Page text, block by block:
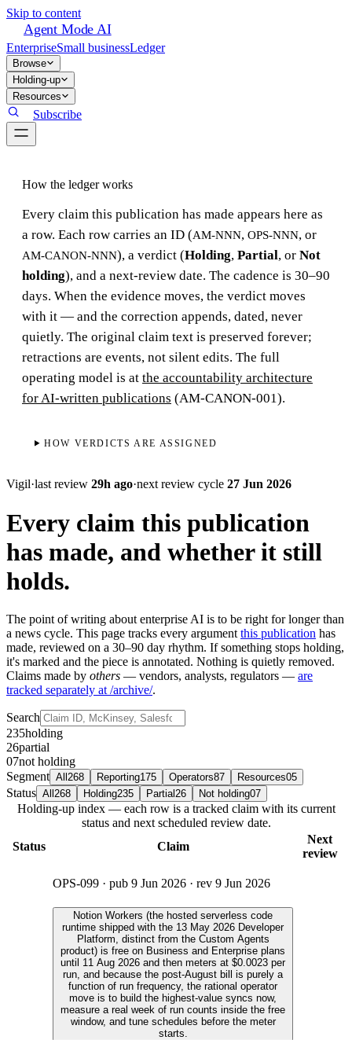
Skip to content
Agent Mode AI
EnterpriseSmall businessLedger
Browse
Holding-up
Resources
Subscribe
How the ledger works
Every claim this publication has made appears here as
a row. Each row carries an ID (AM-NNN, OPS-NNN, or
AM-CANON-NNN), a verdict (Holding, Partial, or Not
holding), and a next-review date. The cadence is 30–90
days. When the evidence moves, the verdict moves
with it — and the correction appends, dated, never
quietly. The original claim text is preserved forever;
retractions are events, not silent edits. The full
operating model is at the accountability architecture
for AI-written publications (AM-CANON-001).
HOW VERDICTS ARE ASSIGNED
Vigil·last review 29h ago·next review cycle 27 Jun 2026
Every claim this publication
has made, and whether it still
holds.
The point of writing about enterprise AI is to be right for longer than
a news cycle. This page tracks every argument this publication has
made, reviewed on a 30–90 day rhythm. If something stops holding,
it's marked and the piece is annotated. Nothing is quietly removed.
Claims made by others — vendors, analysts, regulators — are
tracked separately at /archive/.
Search
235holding
26partial
07not holding
Segment All 268 Reporting175 Operators87 Resources05
Status All 268 Holding235 Partial26 Not holding07
Holding-up index — each row is a tracked claim with its current
status and next scheduled review date.
Status
Claim
Next
review
OPS-099 · pub 9 Jun 2026 · rev 9 Jun 2026
Notion Workers (the hosted serverless code
runtime shipped with the 13 May 2026 Developer
Platform, distinct from the Custom Agents
product) is free on Business and Enterprise plans
until 11 Aug 2026 and then meters at $0.0023 per
run, and because the post-August bill is purely a
function of run frequency, the rational operator
move is to build the highest-value syncs now,
measure a real week of run counts inside the free
window, and tune schedules before the meter
starts.